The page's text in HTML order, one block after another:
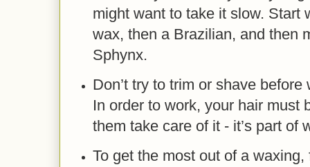
might want to take it slow. Start
wax, then a Brazilian, and then
Sphynx.
Don’t try to trim or shave before
In order to work, your hair must
them take care of it - it’s part of
To get the most out of a